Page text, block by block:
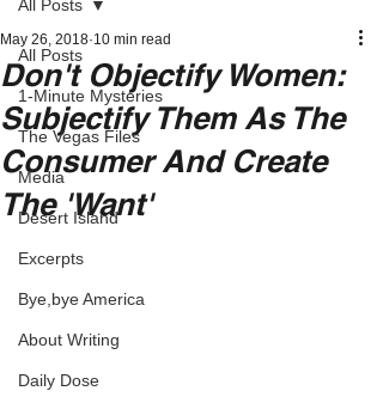
All Posts
1-Minute Mysteries
The Vegas Files
Media
Desert Island
Excerpts
Bye,bye America
About Writing
Daily Dose
All Posts
Don't Objectify Women:
Subjectify Them As The
Consumer And Create
The 'Want'
May 26, 2018 10 min read